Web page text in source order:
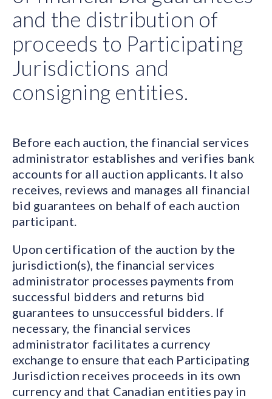
and the distribution of
proceeds to Participating
Jurisdictions and
consigning entities.
Before each auction, the financial services
administrator establishes and verifies bank
accounts for all auction applicants. It also
receives, reviews and manages all financial
bid guarantees on behalf of each auction
participant.
Upon certification of the auction by the
jurisdiction(s), the financial services
administrator processes payments from
successful bidders and returns bid
guarantees to unsuccessful bidders. If
necessary, the financial services
administrator facilitates a currency
exchange to ensure that each Participating
Jurisdiction receives proceeds in its own
currency and that Canadian entities pay in